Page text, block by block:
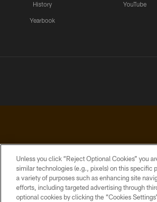
History
Yearbook
YouTube
PRIVACY
POLICY
ACCESSIBILITY
Unless you click “Reject Optional Cookies” you
similar technologies (e.g., pixels) on this specific
a variety of purposes such as enhancing site
efforts, including targeted advertising through
optional cookies by clicking the “Cookies